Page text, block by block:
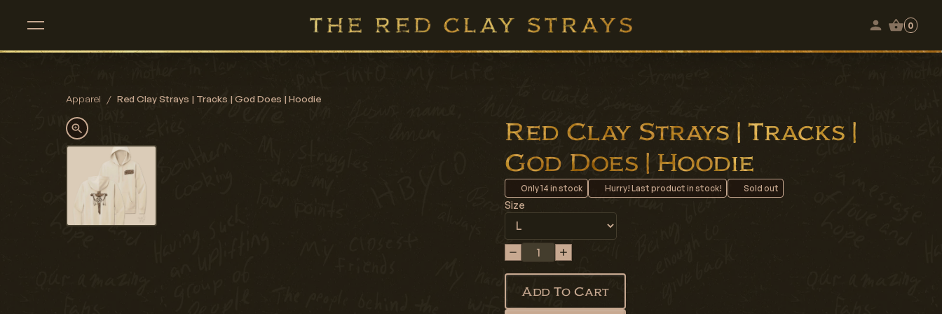
0
Apparel / Red Clay Strays | Tracks | God Does | Hoodie
Red Clay Strays | Tracks |
God Does | Hoodie
Only14 in stock Hurry! Last product in stock! Sold out
Size
Add To Cart